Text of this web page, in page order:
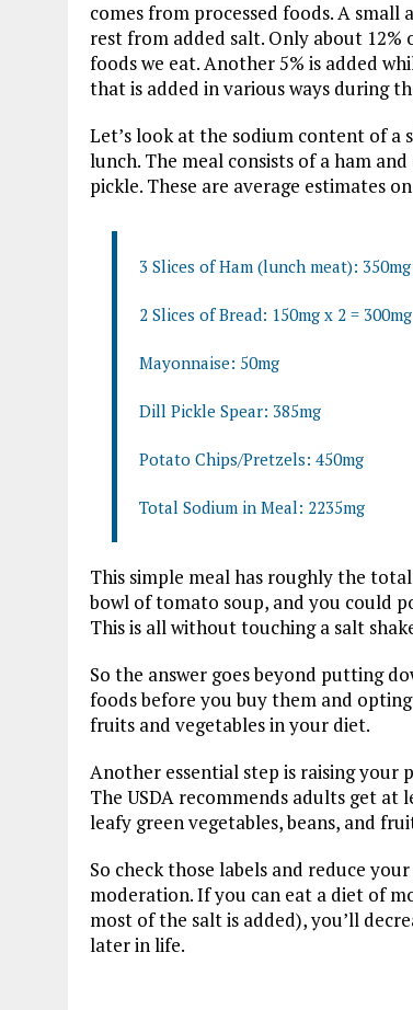
comes from processed foods. A
rest from added salt. Only about
foods we eat. Another 5% is added
that is added in various ways during
Let’s look at the sodium content of
lunch. The meal consists of a ham
pickle. These are average estimates
3 Slices of Ham (lunch meat):
2 Slices of Bread: 150mg x 2 = 300mg
Mayonnaise: 50mg
Dill Pickle Spear: 385mg
Potato Chips/Pretzels: 450mg
Total Sodium in Meal: 2235mg
This simple meal has roughly the
bowl of tomato soup, and you could
This is all without touching a salt
So the answer goes beyond putting
foods before you buy them and
fruits and vegetables in your diet.
Another essential step is raising
The USDA recommends adults get at
leafy green vegetables, beans, and
So check those labels and reduce
moderation. If you can eat a diet of
most of the salt is added), you’ll
later in life.